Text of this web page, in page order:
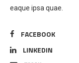
eaque ipsa quae.
FACEBOOK
LINKEDIN